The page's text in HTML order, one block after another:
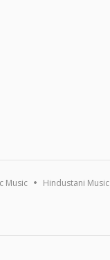
Music Hindustani Music